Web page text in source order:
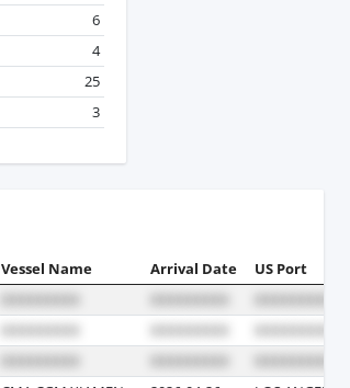
6
4
25
3
Vessel Name Arrival Date US Port